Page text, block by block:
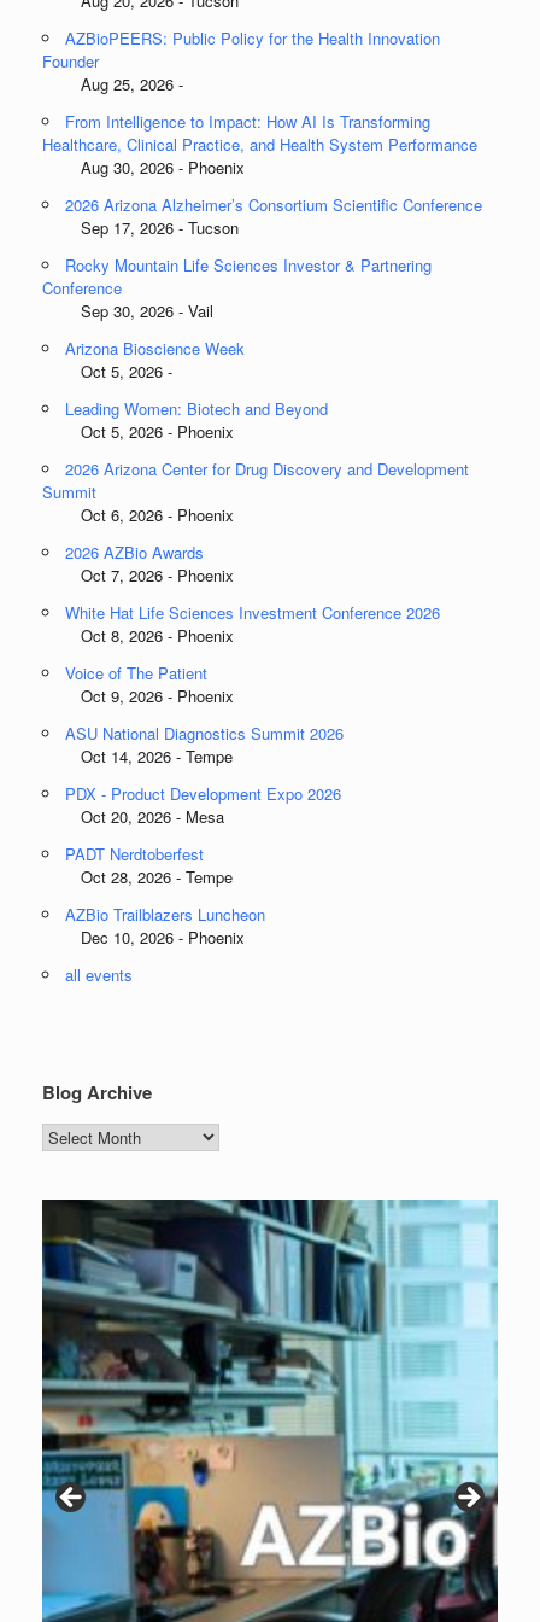
AZBioPEERS: Public Policy for the Health Innovation
Founder
Aug 25, 2026 -
From Intelligence to Impact: How AI Is Transforming
Healthcare, Clinical Practice, and Health System Performance
Aug 30, 2026 - Phoenix
2026 Arizona Alzheimer’s Consortium Scientific Conference
Sep 17, 2026 - Tucson
Rocky Mountain Life Sciences Investor & Partnering
Conference
Sep 30, 2026 - Vail
Arizona Bioscience Week
Oct 5, 2026 -
Leading Women: Biotech and Beyond
Oct 5, 2026 - Phoenix
2026 Arizona Center for Drug Discovery and Development
Summit
Oct 6, 2026 - Phoenix
2026 AZBio Awards
Oct 7, 2026 - Phoenix
White Hat Life Sciences Investment Conference 2026
Oct 8, 2026 - Phoenix
Voice of The Patient
Oct 9, 2026 - Phoenix
ASU National Diagnostics Summit 2026
Oct 14, 2026 - Tempe
PDX - Product Development Expo 2026
Oct 20, 2026 - Mesa
PADT Nerdtoberfest
Oct 28, 2026 - Tempe
AZBio Trailblazers Luncheon
Dec 10, 2026 - Phoenix
all events
Blog Archive
Blog
Archive